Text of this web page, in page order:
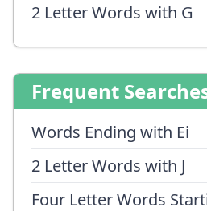
2 Letter Words with G
Frequent
Words Ending with Ei
2 Letter Words with J
Four Letter Words